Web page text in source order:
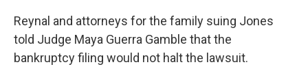
Reynal and attorneys for the family suing Jones
told Judge Maya Guerra Gamble that the
bankruptcy filing would not halt the lawsuit.